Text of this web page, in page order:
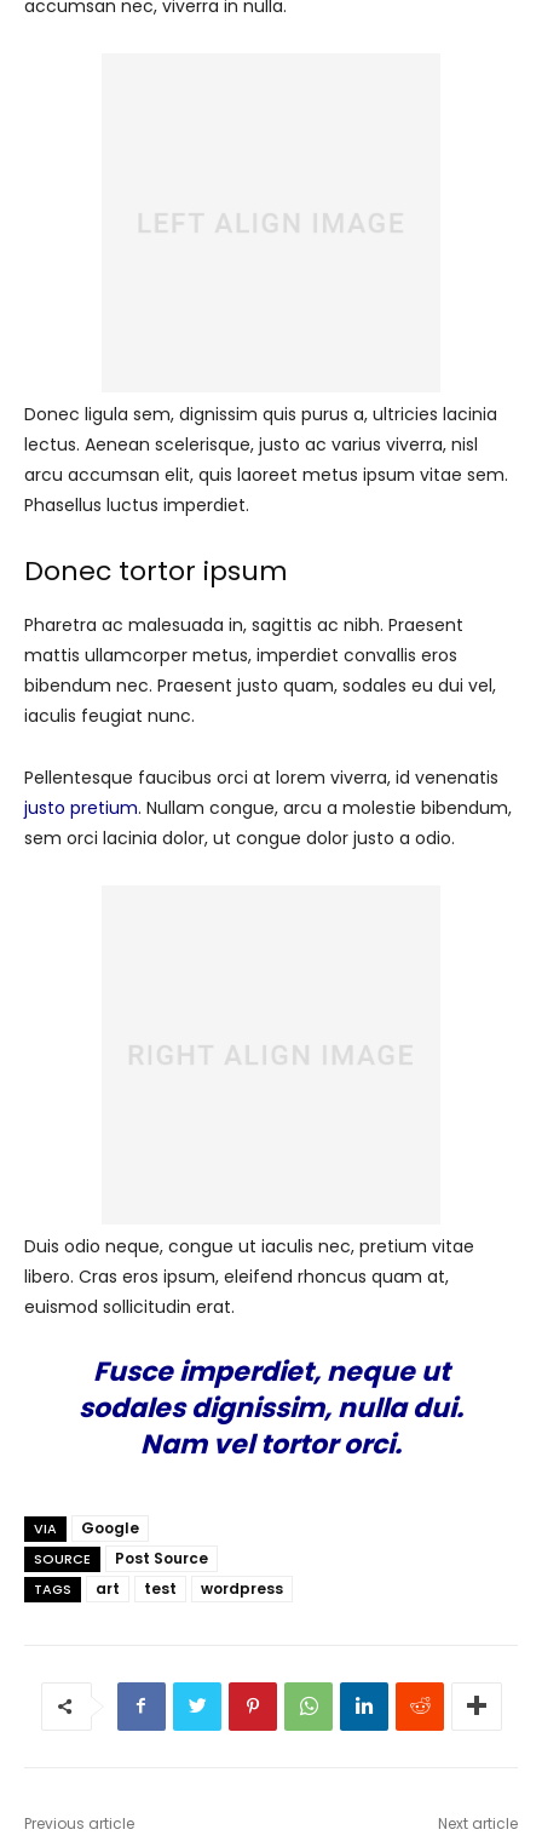
accumsan nec, viverra in nulla.
Donec ligula sem, dignissim quis purus a, ultricies lacinia
lectus. Aenean scelerisque, justo ac varius viverra, nisl
arcu accumsan elit, quis laoreet metus ipsum vitae sem.
Phasellus luctus imperdiet.
Donec tortor ipsum
Pharetra ac malesuada in, sagittis ac nibh. Praesent
mattis ullamcorper metus, imperdiet convallis eros
bibendum nec. Praesent justo quam, sodales eu dui vel,
iaculis feugiat nunc.
Pellentesque faucibus orci at lorem viverra, id venenatis
justo pretium. Nullam congue, arcu a molestie bibendum,
sem orci lacinia dolor, ut congue dolor justo a odio.
Duis odio neque, congue ut iaculis nec, pretium vitae
libero. Cras eros ipsum, eleifend rhoncus quam at,
euismod sollicitudin erat.
Fusce imperdiet, neque ut
sodales dignissim, nulla dui.
Nam vel tortor orci.
VIA Google
SOURCE Post Source
TAGS art test wordpress
Previous article Next article